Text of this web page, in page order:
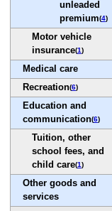
unleaded
premium(4)
Motor vehicle
insurance(1)
Medical care
Recreation(6)
Education and
communication(6)
Tuition, other
school fees, and
child care(1)
Other goods and
services